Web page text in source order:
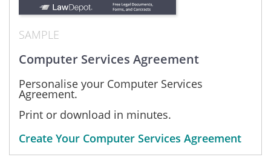
SAMPLE
Computer Services Agreement
Personalise your Computer Services
Agreement.
Print or download in minutes.
Create Your Computer Services Agreement